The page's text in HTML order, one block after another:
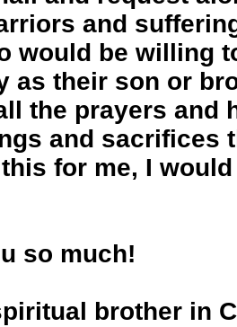
and
would be willing
as their son or
the prayers and
and sacrifices
for me, I
so much!
brother in